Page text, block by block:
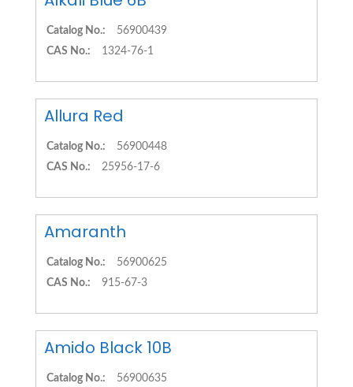
Catalog No.:
56900439
CAS No.:
1324-76-1
Allura Red
Catalog No.:
56900448
CAS No.:
25956-17-6
Amaranth
Catalog No.:
56900625
CAS No.:
915-67-3
Amido Black 10B
Catalog No.: 56900635